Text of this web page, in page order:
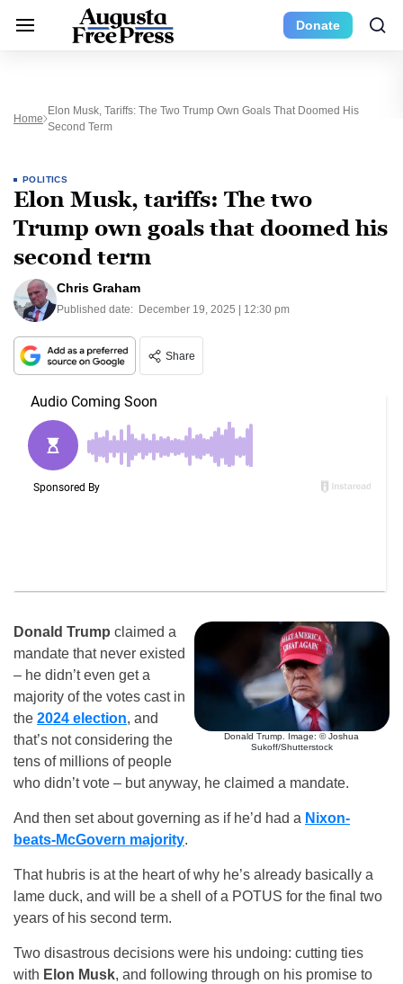
Donate
Home
Elon Musk, Tariffs: The Two Trump Own Goals That Doomed His
Second Term
POLITICS
Elon Musk, tariffs: The two
Trump own goals that doomed his
second term
Chris Graham
Published date: December 19, 2025 | 12:30 pm
Share
Donald Trump. Image: © Joshua
Sukoff/Shutterstock
Donald Trump claimed a
mandate that never existed
– he didn’t even get a
majority of the votes cast in
the 2024 election, and
that’s not considering the
tens of millions of people
who didn’t vote – but anyway, he claimed a mandate.
And then set about governing as if he’d had a Nixon-
beats-McGovern majority.
That hubris is at the heart of why he’s already basically a
lame duck, and will be a shell of a POTUS for the final two
years of his second term.
Two disastrous decisions were his undoing: cutting ties
with Elon Musk, and following through on his promise to